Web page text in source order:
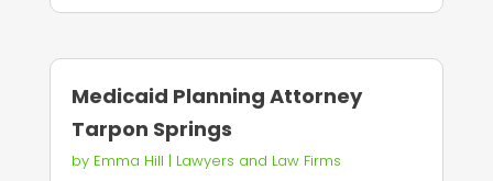
Medicaid Planning Attorney
Tarpon Springs
by Emma Hill | Lawyers and Law Firms